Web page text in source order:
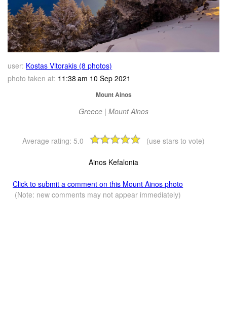
user: Kostas Vitorakis (8 photos)
photo taken at: 11:38 am 10 Sep 2021
Mount Ainos
Greece | Mount Ainos
Average rating: 5.0 (use stars to vote)
Ainos Kefalonia
Click to submit a comment on this Mount Ainos photo
(Note: new comments may not appear immediately)